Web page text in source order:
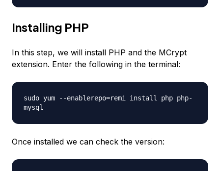
Installing PHP
In this step, we will install PHP and the MCrypt
extension. Enter the following in the terminal:
sudo yum --enablerepo=remi install php php-
mysql
Once installed we can check the version: